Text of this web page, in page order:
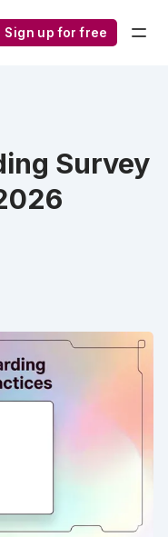
Sign up for free
Survey